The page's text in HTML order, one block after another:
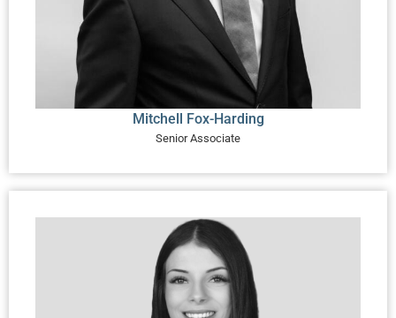
Mitchell Fox-Harding
Senior Associate